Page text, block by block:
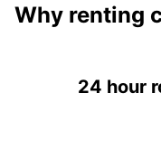
Why renting
24 hour